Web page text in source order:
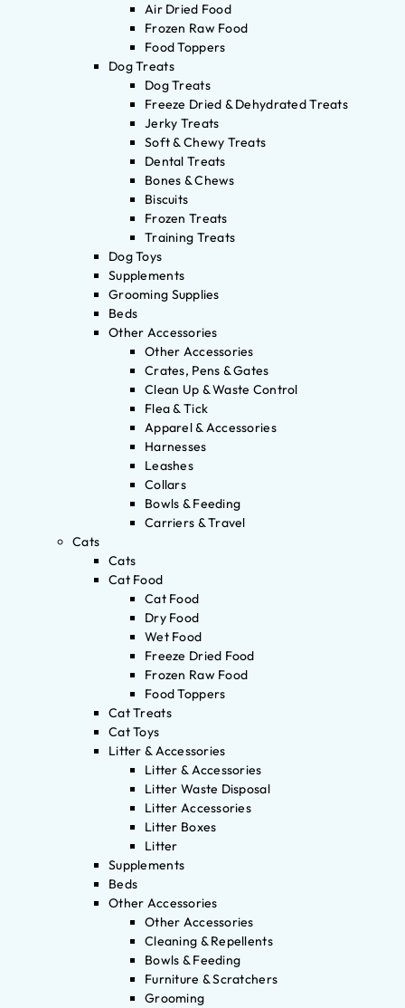
Air Dried Food
Frozen Raw Food
Food Toppers
Dog Treats
Dog Treats
Freeze Dried & Dehydrated Treats
Jerky Treats
Soft & Chewy Treats
Dental Treats
Bones & Chews
Biscuits
Frozen Treats
Training Treats
Dog Toys
Supplements
Grooming Supplies
Beds
Other Accessories
Other Accessories
Crates, Pens & Gates
Clean Up & Waste Control
Flea & Tick
Apparel & Accessories
Harnesses
Leashes
Collars
Bowls & Feeding
Carriers & Travel
Cats
Cats
Cat Food
Cat Food
Dry Food
Wet Food
Freeze Dried Food
Frozen Raw Food
Food Toppers
Cat Treats
Cat Toys
Litter & Accessories
Litter & Accessories
Litter Waste Disposal
Litter Accessories
Litter Boxes
Litter
Supplements
Beds
Other Accessories
Other Accessories
Cleaning & Repellents
Bowls & Feeding
Furniture & Scratchers
Grooming